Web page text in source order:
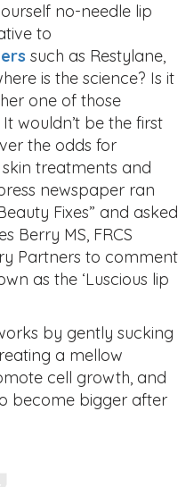
no-needle lip
to
such as Restylane,
is the science? Is it
one of those
wouldn’t be the first
the odds for
treatments and
newspaper ran
Fixes” and asked
Berry MS, FRCS
Partners to comment
as the ‘Luscious lip
by gently sucking
a mellow
cell growth, and
become bigger after